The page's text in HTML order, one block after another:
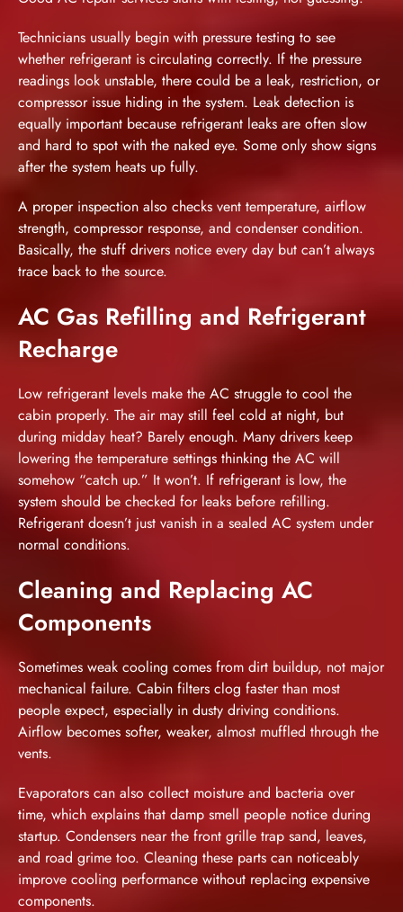
Technicians usually begin with pressure testing to see
whether refrigerant is circulating correctly. If the pressure
readings look unstable, there could be a leak, restriction, or
compressor issue hiding in the system. Leak detection is
equally important because refrigerant leaks are often slow
and hard to spot with the naked eye. Some only show signs
after the system heats up fully.
A proper inspection also checks vent temperature, airflow
strength, compressor response, and condenser condition.
Basically, the stuff drivers notice every day but can’t always
trace back to the source.
AC Gas Refilling and Refrigerant
Recharge
Low refrigerant levels make the AC struggle to cool the
cabin properly. The air may still feel cold at night, but
during midday heat? Barely enough. Many drivers keep
lowering the temperature settings thinking the AC will
somehow “catch up.” It won’t. If refrigerant is low, the
system should be checked for leaks before refilling.
Refrigerant doesn’t just vanish in a sealed AC system under
normal conditions.
Cleaning and Replacing AC
Components
Sometimes weak cooling comes from dirt buildup, not major
mechanical failure. Cabin filters clog faster than most
people expect, especially in dusty driving conditions.
Airflow becomes softer, weaker, almost muffled through the
vents.
Evaporators can also collect moisture and bacteria over
time, which explains that damp smell people notice during
startup. Condensers near the front grille trap sand, leaves,
and road grime too. Cleaning these parts can noticeably
improve cooling performance without replacing expensive
components.